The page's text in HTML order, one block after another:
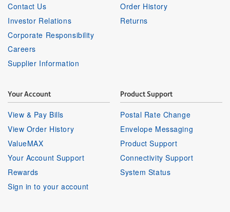
Contact Us
Investor Relations
Corporate Responsibility
Careers
Supplier Information
Order History
Returns
Your Account
View & Pay Bills
View Order History
ValueMAX
Your Account Support
Rewards
Sign in to your account
Product Support
Postal Rate Change
Envelope Messaging
Product Support
Connectivity Support
System Status